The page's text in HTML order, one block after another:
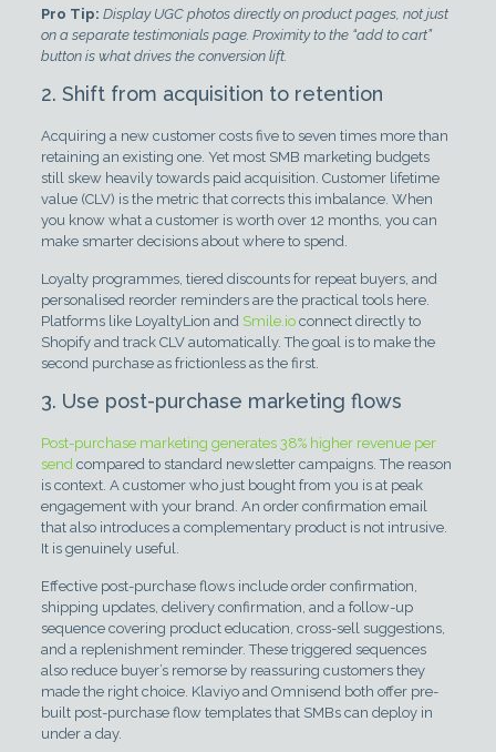
Pro Tip: Display UGC photos directly on product pages, not just
on a separate testimonials page. Proximity to the “add to cart”
button is what drives the conversion lift.
2. Shift from acquisition to retention
Acquiring a new customer costs five to seven times more than
retaining an existing one. Yet most SMB marketing budgets
still skew heavily towards paid acquisition. Customer lifetime
value (CLV) is the metric that corrects this imbalance. When
you know what a customer is worth over 12 months, you can
make smarter decisions about where to spend.
Loyalty programmes, tiered discounts for repeat buyers, and
personalised reorder reminders are the practical tools here.
Platforms like LoyaltyLion and Smile.ioconnect directly to
Shopify and track CLV automatically. The goal is to make the
second purchase as frictionless as the first.
3. Use post-purchase marketing flows
Post-purchase marketing generates 38% higher revenue per
send compared to standard newsletter campaigns. The reason
is context. A customer who just bought from you is at peak
engagement with your brand. An order confirmation email
that also introduces a complementary product is not intrusive.
It is genuinely useful.
Effective post-purchase flows include order confirmation,
shipping updates, delivery confirmation, and a follow-up
sequence covering product education, cross-sell suggestions,
and a replenishment reminder. These triggered sequences
also reduce buyer’s remorse by reassuring customers they
made the right choice. Klaviyo and Omnisend both offer pre-
built post-purchase flow templates that SMBs can deploy in
under a day.